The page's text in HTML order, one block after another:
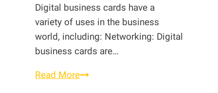
Digital business cards have a
variety of uses in the business
world, including: Networking: Digital
business cards are…
Read MoreUses